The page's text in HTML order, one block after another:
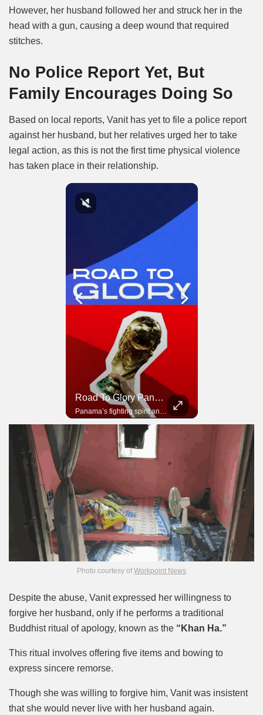
However, her husband followed her and struck her in the
head with a gun, causing a deep wound that required
stitches.
No Police Report Yet, But
Family Encourages Doing So
Based on local reports, Vanit has yet to file a police report
against her husband, but her relatives urged her to take
legal action, as this is not the first time physical violence
has taken place in their relationship.
Road To Glory Panama
Panama’s fighting spirit and growing presence in world football.
Photo courtesy ofWorkpoint News
Despite the abuse, Vanit expressed her willingness to
forgive her husband, only if he performs a traditional
Buddhist ritual of apology, known as the “Khan Ha.”
This ritual involves offering five items and bowing to
express sincere remorse.
Though she was willing to forgive him, Vanit was insistent
that she would never live with her husband again.